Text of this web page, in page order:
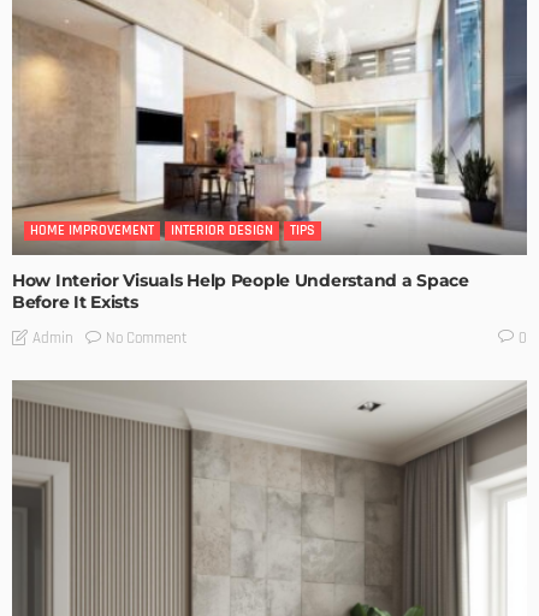
HOME IMPROVEMENT INTERIOR DESIGN TIPS
How Interior Visuals Help People Understand a Space
Before It Exists
Admin No Comment 0